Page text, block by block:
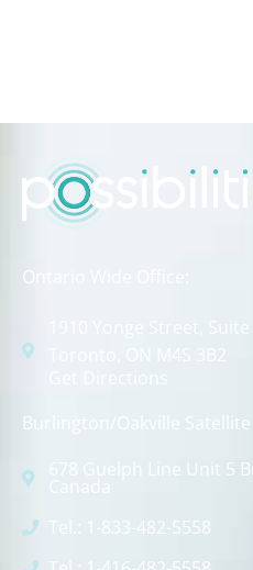
Ontario Wide Office:
1910 Yonge Street,
Toronto, ON M4S 3B2
Burlington/Oakville
678 Guelph Line Unit 5
Canada
Tel.: 1-833-482-5558